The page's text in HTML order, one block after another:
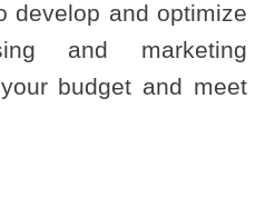
develop and optimize
and marketing
budget and meet